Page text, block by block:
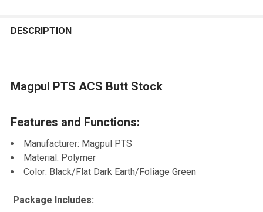
BOUGHT
SELECT
ALL
ADD
TO CART
DESCRIPTION
Magpul PTS ACS Butt Stock
Features and Functions:
Manufacturer: Magpul PTS
Material: Polymer
Color: Black/Flat Dark Earth/Foliage Green
Package Includes: